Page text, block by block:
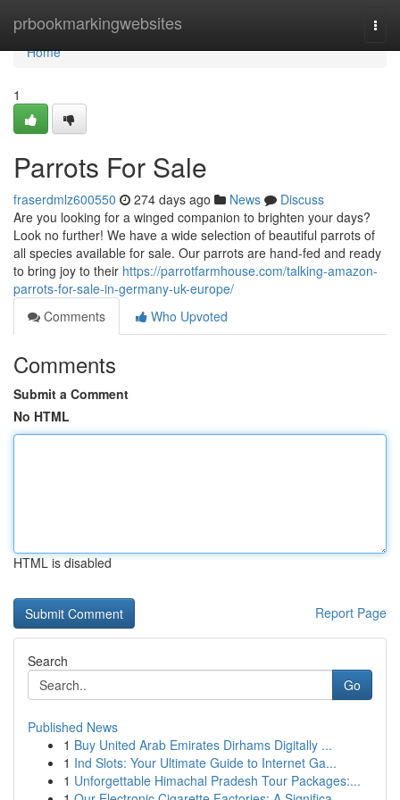
prbookmarkingwebsites
Home
Home
1
Parrots For Sale
fraserdmlz600550 274 days ago News
Discuss
Are you looking for a winged companion to brighten your days?
Look no further! We have a wide selection of beautiful parrots of
all species available for sale. Our parrots are hand-fed and ready
to bring joy to their https://parrotfarmhouse.com/talking-amazon-
parrots-for-sale-in-germany-uk-europe/
Comments
Who Upvoted
Comments
Submit a Comment
No HTML
HTML is disabled
Report Page
Search
Go
Published News
1 Buy United Arab Emirates Dirhams Digitally ...
1 Ind Slots: Your Ultimate Guide to Internet Ga...
1 Unforgettable Himachal Pradesh Tour Packages:...